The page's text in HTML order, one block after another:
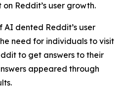
Reddit’s user growth.
AI dented Reddit’s user
need for individuals to visit
to get answers to their
appeared through